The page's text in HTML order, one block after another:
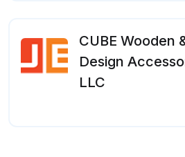
CUBE Wooden
Design
LLC